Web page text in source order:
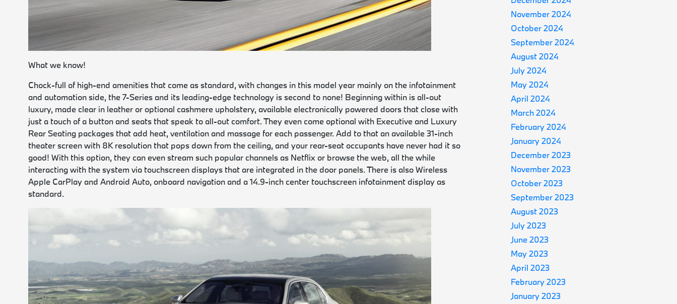
What we know!
Chock-full of high-end amenities that come as standard, with changes in this model year mainly on the infotainment
and automation side, the 7-Series and its leading-edge technology is second to none! Beginning within is all-out
luxury, made clear in leather or optional cashmere upholstery, available electronically powered doors that close with
just a touch of a button and seats that speak to all-out comfort. They even come optional with Executive and Luxury
Rear Seating packages that add heat, ventilation and massage for each passenger. Add to that an available 31-inch
theater screen with 8K resolution that pops down from the ceiling, and your rear-seat occupants have never had it so
good! With this option, they can even stream such popular channels as Netflix or browse the web, all the while
interacting with the system via touchscreen displays that are integrated in the door panels. There is also Wireless
Apple CarPlay and Android Auto, onboard navigation and a 14.9-inch center touchscreen infotainment display as
standard.
November 2024
October 2024
September 2024
August 2024
July 2024
May 2024
April 2024
March 2024
February 2024
January 2024
December 2023
November 2023
October 2023
September 2023
August 2023
July 2023
June 2023
May 2023
April 2023
February 2023
January 2023